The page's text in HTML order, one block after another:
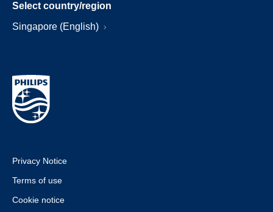
Select country/region
Singapore (English)
Privacy Notice
Terms of use
Cookie notice